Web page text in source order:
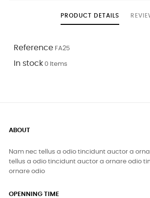
PRODUCT DETAILS
Reference FA25
In stock 0 Items
ABOUT
Nam nec tellus a odio tincidunt auctor a
tellus a odio tincidunt auctor a ornare odio
ornare odio
OPENNING TIME